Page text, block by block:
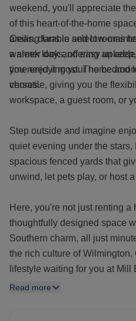
weekend, you'll appreciate
of this heart-of-the-home
areas, durable and low-
a sleek look and easy
time enjoying your home and
chores.
Ceiling fans in select rooms
warmer days, offering an
you need it most. The
versatile, giving you the
workspace, a guest room, or
Step outside and imagine
quiet evening under the
spacious fenced yards that
unwind, let pets play, or host
Here, you're not just renting
thoughtfully designed space
Southern charm, all just
the rich culture of
lifestyle waiting for you at
Read more